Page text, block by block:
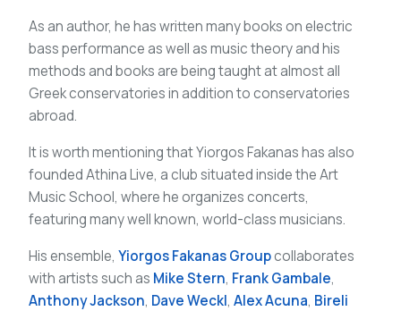
As an author, he has written many books on electric
bass performance as well as music theory and his
methods and books are being taught at almost all
Greek conservatories in addition to conservatories
abroad.
It is worth mentioning that Yiorgos Fakanas has also
founded Athina Live, a club situated inside the Art
Music School, where he organizes concerts,
featuring many well known, world-class musicians.
His ensemble, Yiorgos Fakanas Groupcollaborates
with artists such as Mike Stern, Frank Gambale,
Anthony Jackson, Dave Weckl, Alex Acuna, Bireli